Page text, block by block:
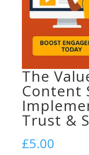
The
Content
Trust &
£5.00